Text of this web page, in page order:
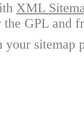
XML
GPL and
sitemap